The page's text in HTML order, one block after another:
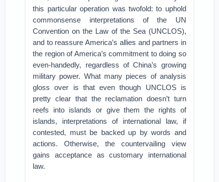
this particular operation was twofold: to uphold
commonsense interpretations of the UN
Convention on the Law of the Sea (UNCLOS),
and to reassure America’s allies and partners in
the region of America’s commitment to doing so
even-handedly, regardless of China’s growing
military power. What many pieces of analysis
gloss over is that even though UNCLOS is
pretty clear that the reclamation doesn’t turn
reefs into islands or give them the rights of
islands, interpretations of international law, if
contested, must be backed up by words and
actions. Otherwise, the countervailing view
gains acceptance as customary international
law.